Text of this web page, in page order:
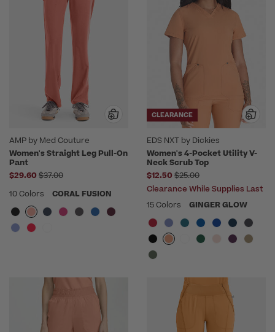
AMP by Med Couture
Women's Straight Leg Pull-On
Pant
$29.60 Price reduced from
$37.00
10 Colors
CORAL FUSION
CLEARANCE
EDS NXT by Dickies
Women's 4-Pocket Utility V-
Neck Scrub Top
$12.50 Price reduced from
$25.00
Clearance While Supplies Last
15 Colors
GINGER GLOW